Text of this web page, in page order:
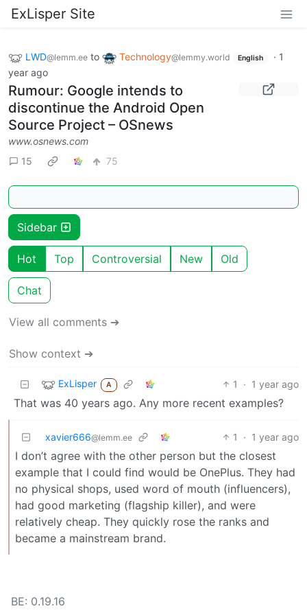
ExLisper Site
LWD@lemm.ee to Technology@lemmy.world English · 1
year ago
Rumour: Google intends to
discontinue the Android Open
Source Project – OSnews
www.osnews.com
15
75
Sidebar
Hot Top Controversial New Old
Chat
View all comments ➔
Show context ➔
ExLisper A 1 · 1 year ago
That was 40 years ago. Any more recent examples?
xavier666@lemm.ee 1 · 1 year ago
I don’t agree with the other person but the closest
example that I could find would be OnePlus. They had
no physical shops, used word of mouth (influencers),
had good marketing (flagship killer), and were
relatively cheap. They quickly rose the ranks and
became a mainstream brand.
BE: 0.19.16